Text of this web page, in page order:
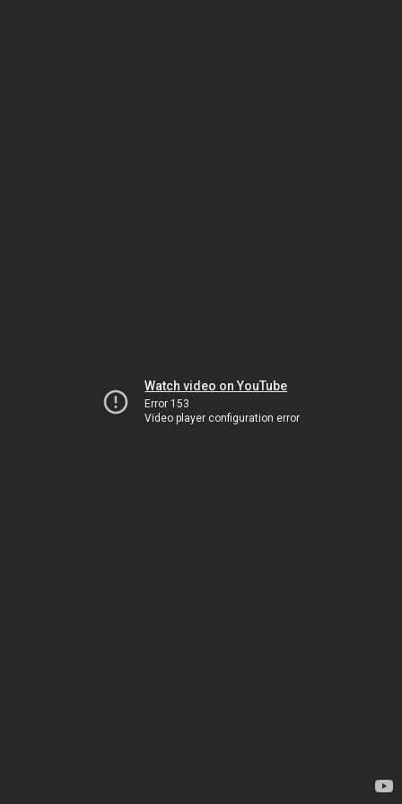
Watch video on YouTube
Error 153
Video player configuration error